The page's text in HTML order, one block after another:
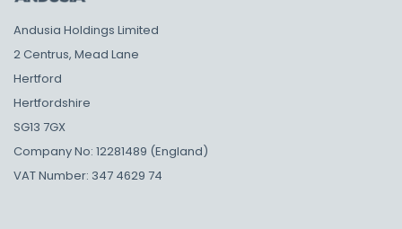
Andusia Holdings Limited
2 Centrus, Mead Lane
Hertford
Hertfordshire
SG13 7GX
Company No: 12281489 (England)
VAT Number: 347 4629 74